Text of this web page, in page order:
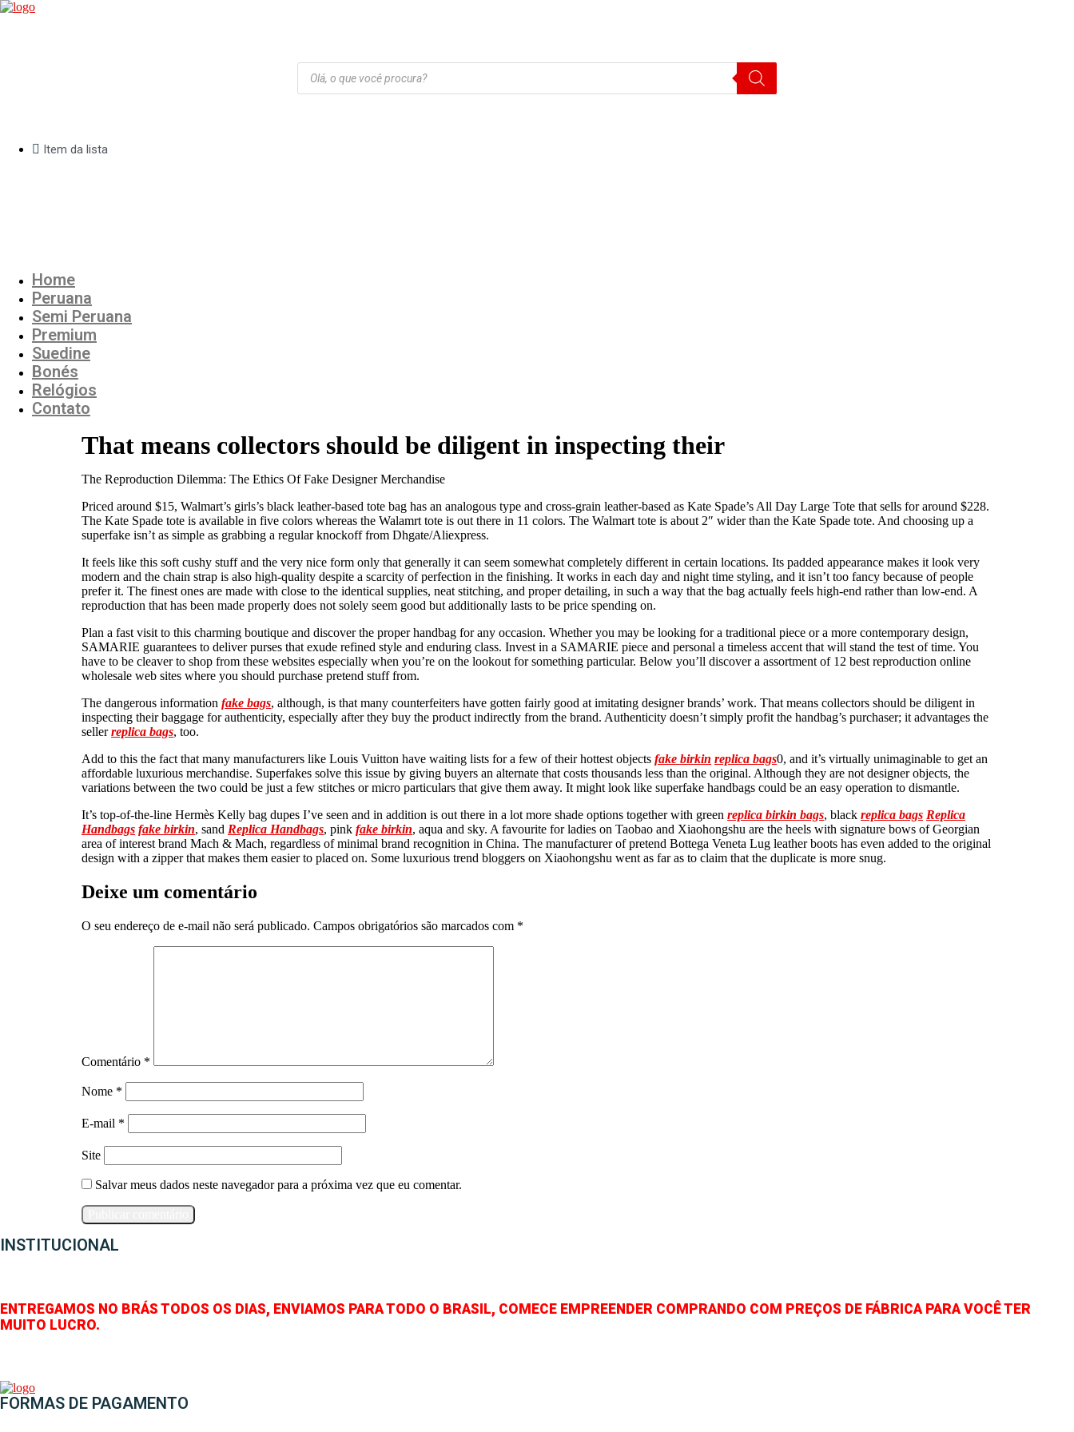
Products
search
Item da lista
Home
Peruana
Semi Peruana
Premium
Suedine
Bonés
Relógios
Contato
That means collectors should be diligent in inspecting their
The Reproduction Dilemma: The Ethics Of Fake Designer Merchandise
Priced around $15, Walmart’s girls’s black leather-based tote bag has an analogous type and cross-grain leather-based as Kate Spade’s All Day Large Tote that sells for around $228.
The Kate Spade tote is available in five colors whereas the Walamrt tote is out there in 11 colors. The Walmart tote is about 2″ wider than the Kate Spade tote. And choosing up a
superfake isn’t as simple as grabbing a regular knockoff from Dhgate/Aliexpress.
It feels like this soft cushy stuff and the very nice form only that generally it can seem somewhat completely different in certain locations. Its padded appearance makes it look very
modern and the chain strap is also high-quality despite a scarcity of perfection in the finishing. It works in each day and night time styling, and it isn’t too fancy because of people
prefer it. The finest ones are made with close to the identical supplies, neat stitching, and proper detailing, in such a way that the bag actually feels high-end rather than low-end. A
reproduction that has been made properly does not solely seem good but additionally lasts to be price spending on.
Plan a fast visit to this charming boutique and discover the proper handbag for any occasion. Whether you may be looking for a traditional piece or a more contemporary design,
SAMARIE guarantees to deliver purses that exude refined style and enduring class. Invest in a SAMARIE piece and personal a timeless accent that will stand the test of time. You
have to be cleaver to shop from these websites especially when you’re on the lookout for something particular. Below you’ll discover a assortment of 12 best reproduction online
wholesale web sites where you should purchase pretend stuff from.
The dangerous information fake bags, although, is that many counterfeiters have gotten fairly good at imitating designer brands’ work. That means collectors should be diligent in
inspecting their baggage for authenticity, especially after they buy the product indirectly from the brand. Authenticity doesn’t simply profit the handbag’s purchaser; it advantages the
sellerreplica bags, too.
Add to this the fact that many manufacturers like Louis Vuitton have waiting lists for a few of their hottest objects fake birkin replica bags0, and it’s virtually unimaginable to get an
affordable luxurious merchandise. Superfakes solve this issue by giving buyers an alternate that costs thousands less than the original. Although they are not designer objects, the
variations between the two could be just a few stitches or micro particulars that give them away. It might look like superfake handbags could be an easy operation to dismantle.
It’s top-of-the-line Hermès Kelly bag dupes I’ve seen and in addition is out there in a lot more shade options together with green replica birkin bags, black replica bags Replica
Handbags fake birkin, sand Replica Handbags, pink fake birkin, aqua and sky. A favourite for ladies on Taobao and Xiaohongshu are the heels with signature bows of Georgian
area of interest brand Mach & Mach, regardless of minimal brand recognition in China. The manufacturer of pretend Bottega Veneta Lug leather boots has even added to the original
design with a zipper that makes them easier to placed on. Some luxurious trend bloggers on Xiaohongshu went as far as to claim that the duplicate is more snug.
Deixe um comentário
O seu endereço de e-mail não será publicado. Campos obrigatórios são marcados com *
Comentário *
Nome *
E-mail *
Site
Salvar meus dados neste navegador para a próxima vez que eu comentar.
INSTITUCIONAL
ENTREGAMOS NO BRÁS TODOS OS DIAS, ENVIAMOS PARA TODO O BRASIL, COMECE EMPREENDER COMPRANDO COM PREÇOS DE FÁBRICA PARA VOCÊ TER
MUITO LUCRO.
FORMAS DE PAGAMENTO